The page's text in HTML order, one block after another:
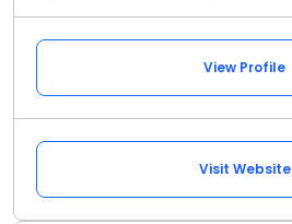
View Profile
Visit Website